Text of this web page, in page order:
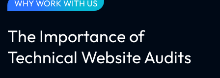
WHY WORK WITH US
The Importance of
Technical Website Audits